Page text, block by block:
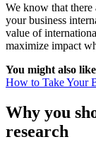
We know that there
your business
value of
maximize impact
You might also
How to Take Your
Why you
research